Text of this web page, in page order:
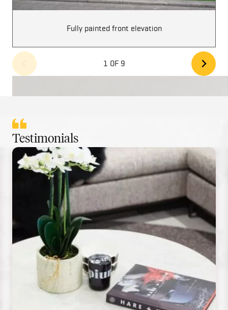
Fully painted front elevation
1 OF 9
Testimonials